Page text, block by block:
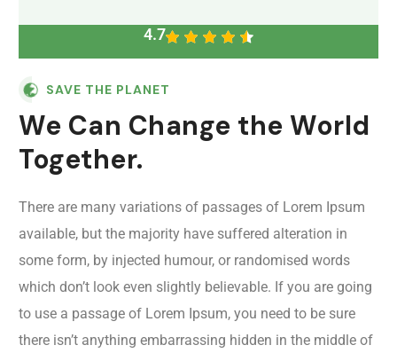
4.7
SAVE THE PLANET
We Can Change the World
Together.
There are many variations of passages of Lorem Ipsum
available, but the majority have suffered alteration in
some form, by injected humour, or randomised words
which don’t look even slightly believable. If you are going
to use a passage of Lorem Ipsum, you need to be sure
there isn’t anything embarrassing hidden in the middle of